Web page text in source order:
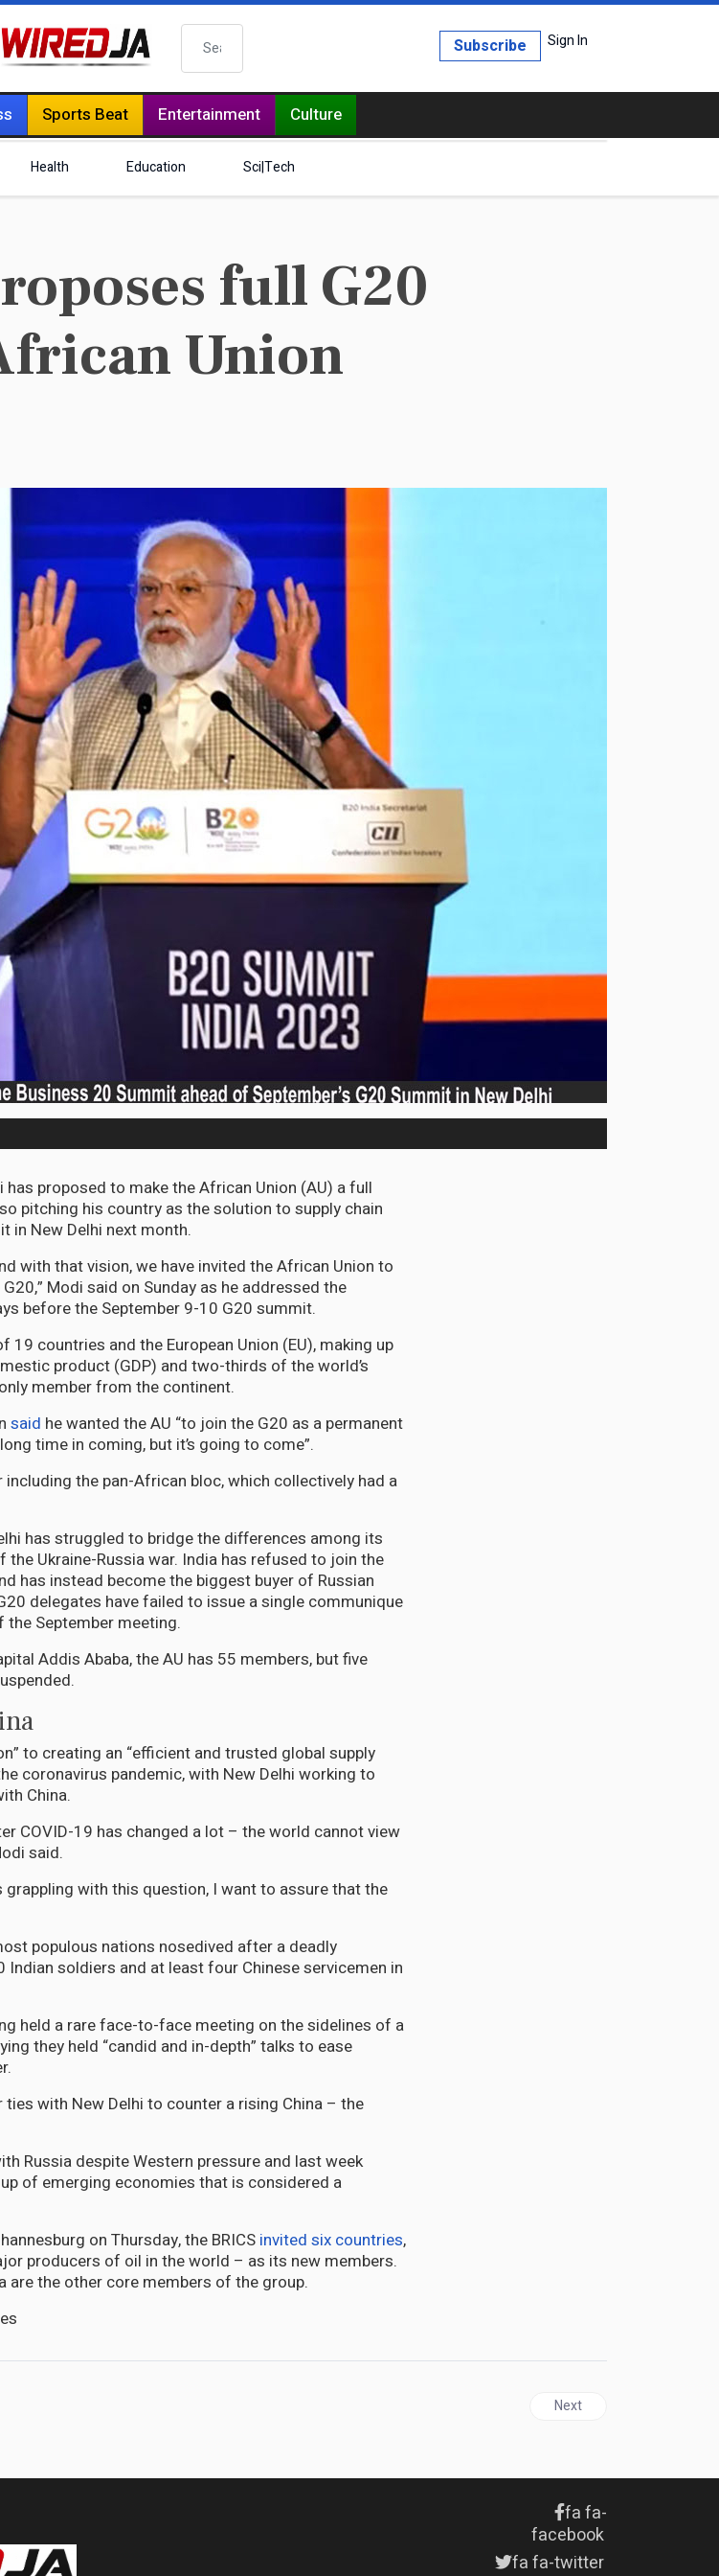
Search Sign In
Subscribe
Sports Beat Entertainment Culture
Health Education Sci|Tech
full G20
Union
proposed to make the African Union (AU) a full
pitching his country as the solution to supply chain
in New Delhi next month.
with that vision, we have invited the African Union to
Modi said on Sunday as he addressed the
before the September 9-10 G20 summit.
countries and the European Union (EU), making up
product (GDP) and two-thirds of the world’s
member from the continent.
said he wanted the AU “to join the G20 as a permanent
time in coming, but it’s going to come”.
including the pan-African bloc, which collectively had a
has struggled to bridge the differences among its
Ukraine-Russia war. India has refused to join the
has instead become the biggest buyer of Russian
delegates have failed to issue a single communique
September meeting.
Addis Ababa, the AU has 55 members, but five
to creating an “efficient and trusted global supply
coronavirus pandemic, with New Delhi working to
China.
COVID-19 has changed a lot – the world cannot view
said.
grappling with this question, I want to assure that the
populous nations nosedived after a deadly
soldiers and at least four Chinese servicemen in
held a rare face-to-face meeting on the sidelines of a
they held “candid and in-depth” talks to ease
with New Delhi to counter a rising China – the
Russia despite Western pressure and last week
of emerging economies that is considered a
on Thursday, the BRICS invited six countries,
producers of oil in the world – as its new members.
are the other core members of the group.
China or the US - an expert weighs in Next article: The IMF
Next
fa fa-
facebook
fa fa-twitter